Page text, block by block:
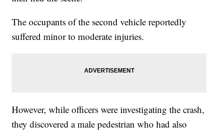
The occupants of the second vehicle reportedly
suffered minor to moderate injuries.
However, while officers were investigating the crash,
they discovered a male pedestrian who had also